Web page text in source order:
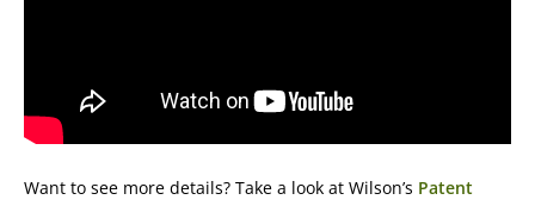
Want to see more details? Take a look at Wilson’s Patent